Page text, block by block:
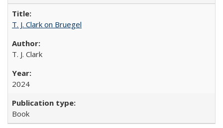
T. J. Clark on Bruegel
T. J. Clark
2024
Book